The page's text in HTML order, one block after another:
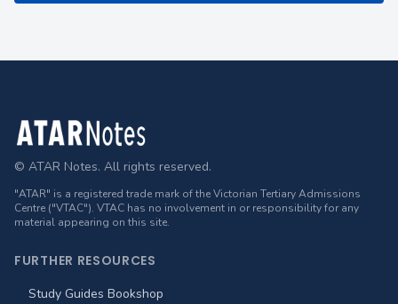
Footer
© ATAR Notes. All rights reserved.
"ATAR" is a registered trade mark of the Victorian Tertiary Admissions
Centre ("VTAC"). VTAC has no involvement in or responsibility for any
material appearing on this site.
FURTHER RESOURCES
Study Guides Bookshop